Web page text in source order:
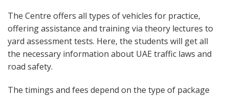
The Centre offers all types of vehicles for practice,
offering assistance and training via theory lectures to
yard assessment tests. Here, the students will get all
the necessary information about UAE traffic laws and
road safety.
The timings and fees depend on the type of package